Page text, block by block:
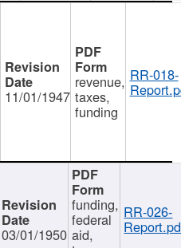
11/01/1947
revenue,
taxes,
funding
RR-018-
03/01/1950
funding,
federal
aid,
RR-026-